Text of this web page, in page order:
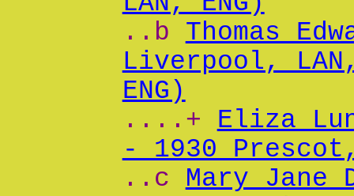
..b Thomas
Liverpool,
ENG)
....+ Eliza
- 1930
..c Mary Jane